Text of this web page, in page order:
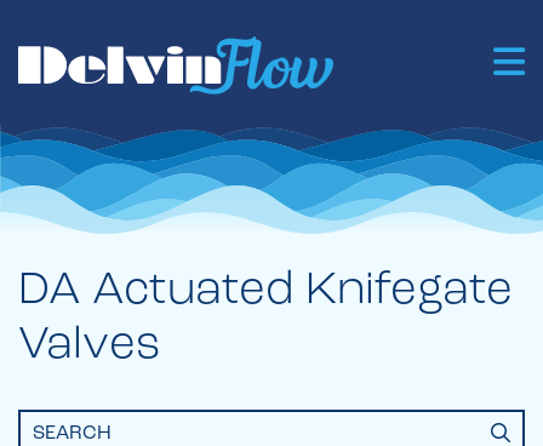
DA Actuated Knifegate
Valves